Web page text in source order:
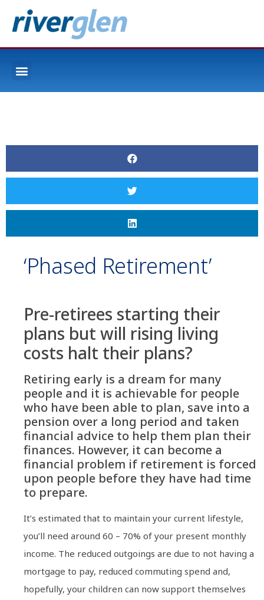
‘Phased Retirement’
Pre-retirees starting their
plans but will rising living
costs halt their plans?
Retiring early is a dream for many
people and it is achievable for people
who have been able to plan, save into a
pension over a long period and taken
financial advice to help them plan their
finances. However, it can become a
financial problem if retirement is forced
upon people before they have had time
to prepare.
It’s estimated that to maintain your current lifestyle,
you’ll need around 60 – 70% of your present monthly
income. The reduced outgoings are due to not having a
mortgage to pay, reduced commuting spend and,
hopefully, your children can now support themselves